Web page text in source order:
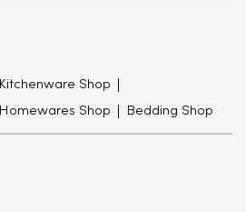
Kitchenware Shop
Homewares Shop Bedding Shop